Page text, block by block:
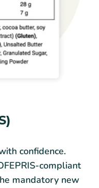
confidence.
compliant
mandatory new